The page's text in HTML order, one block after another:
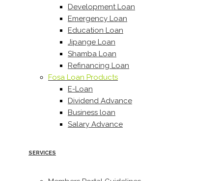
Development Loan
Emergency Loan
Education Loan
Jipange Loan
Shamba Loan
Refinancing Loan
Fosa Loan Products
E-Loan
Dividend Advance
Business loan
Salary Advance
SERVICES